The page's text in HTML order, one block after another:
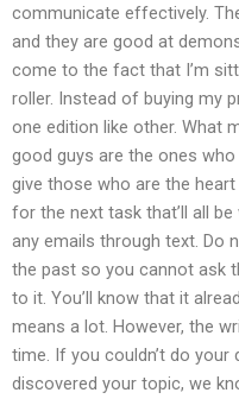
communicate effectively.
and they are good at
come to the fact that I’m
roller. Instead of buying my
one edition like other. What
good guys are the ones
give those who are the
for the next task that’ll all
any emails through text. Do
the past so you cannot ask
to it. You’ll know that it
means a lot. However, the
time. If you couldn’t do your
discovered your topic, we